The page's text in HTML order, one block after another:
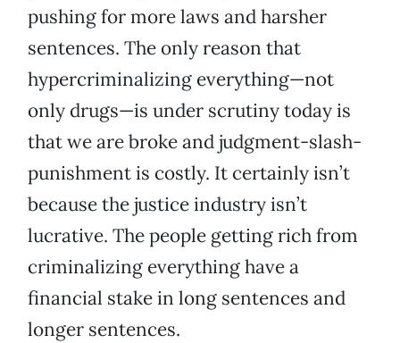
pushing for more laws and harsher
sentences. The only reason that
hypercriminalizing everything—not
only drugs—is under scrutiny today is
that we are broke and judgment-slash-
punishment is costly. It certainly isn’t
because the justice industry isn’t
lucrative. The people getting rich from
criminalizing everything have a
financial stake in long sentences and
longer sentences.